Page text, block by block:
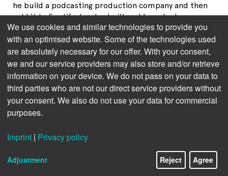
he build a podcasting production company and then
sold it to Spotify, he also built and launched an
audiobook service from within Spotify.
I would take his hypothesis one step further in
podcasts, audiobooks
narrative non-fiction
ebooks
form a trinity in terms of digital content
consumption.
Take one example: Rory Steward together with
Alastair Campbell hosts a hugely popular podcast
audience of that podcast overlap with the audience
called "Politics on the Edge"? Absolutely!
We use cookies and similar technologies to provide you
with an optimised website. Some of the technologies used
are absolutely necessary for our offer. With your consent,
we and our service providers may also store and/or retrieve
information on your device. We do not pass on your data to
third parties who are not our direct service providers without
your consent. We also do not use your data for commercial
purposes.
Imprint | Privacy policy
Adjustment Reject Agree